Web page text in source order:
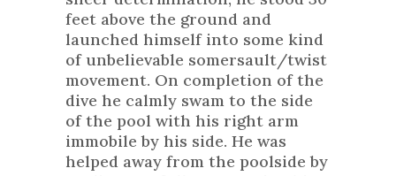
feet above the ground and
launched himself into some kind
of unbelievable somersault/twist
movement. On completion of the
dive he calmly swam to the side
of the pool with his right arm
immobile by his side. He was
helped away from the poolside by